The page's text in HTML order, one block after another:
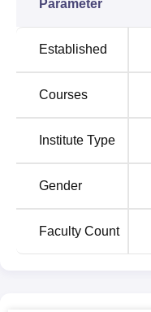
Parameter
Established
Courses
Institute Type
Gender
Faculty Count